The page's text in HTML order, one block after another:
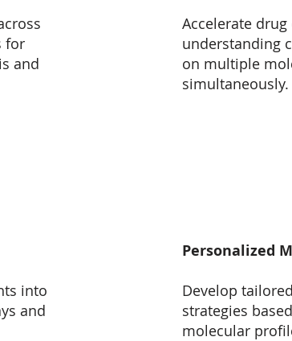
for
and
Accelerate
understanding
on multiple
simultaneously.
into
and
Personalized
Develop
strategies
molecular